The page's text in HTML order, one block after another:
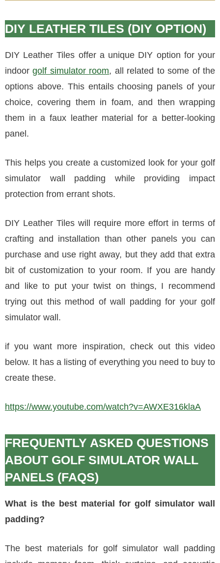
DIY LEATHER TILES (DIY OPTION)
DIY Leather Tiles offer a unique DIY option for your
indoorgolf simulator room, all related to some of the
options above. This entails choosing panels of your
choice, covering them in foam, and then wrapping
them in a faux leather material for a better-looking
panel.
This helps you create a customized look for your golf
simulator wall padding while providing impact
protection from errant shots.
DIY Leather Tiles will require more effort in terms of
crafting and installation than other panels you can
purchase and use right away, but they add that extra
bit of customization to your room. If you are handy
and like to put your twist on things, I recommend
trying out this method of wall padding for your golf
simulator wall.
if you want more inspiration, check out this video
below. It has a listing of everything you need to buy to
create these.
https://www.youtube.com/watch?v=AWXE316klaA
FREQUENTLY ASKED QUESTIONS
ABOUT GOLF SIMULATOR WALL
PANELS (FAQS)
What is the best material for golf simulator wall
padding?
The best materials for golf simulator wall padding